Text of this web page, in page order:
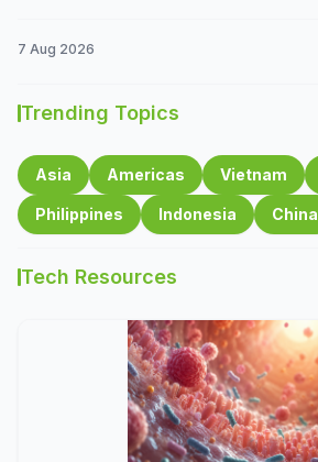
7 Aug 2026
Trending Topics
Asia Americas Vietnam
Philippines Indonesia China
Tech Resources